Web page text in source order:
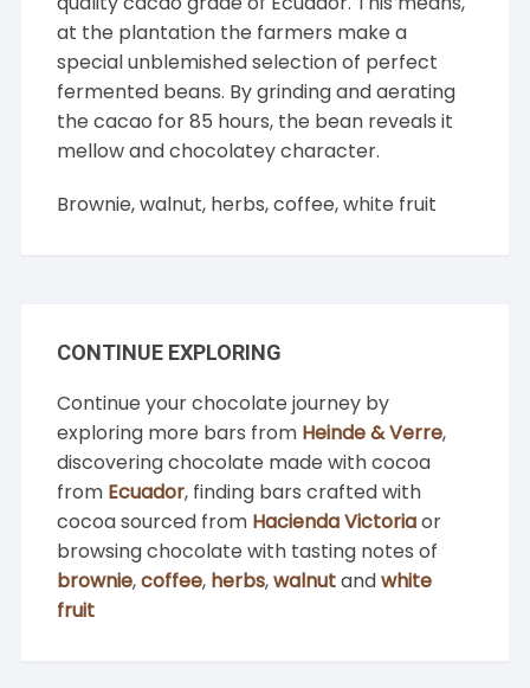
at the plantation the farmers make a
special unblemished selection of perfect
fermented beans. By grinding and aerating
the cacao for 85 hours, the bean reveals it
mellow and chocolatey character.
Brownie, walnut, herbs, coffee, white fruit
CONTINUE EXPLORING
Continue your chocolate journey by
exploring more bars from Heinde & Verre,
discovering chocolate made with cocoa
from Ecuador, finding bars crafted with
cocoa sourced from Hacienda Victoriaor
browsing chocolate with tasting notes of
brownie,coffee, herbs,walnutandwhite
fruit